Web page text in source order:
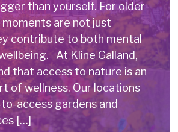
than yourself. For older
are not just
contribute to both mental
At Kline Galland,
that access to nature is an
of wellness. Our locations
access gardens and
[…]